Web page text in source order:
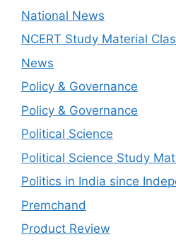
National News
NCERT Study Material
News
Policy & Governance
Policy & Governance
Political Science
Political Science Study
Politics in India since
Premchand
Product Review